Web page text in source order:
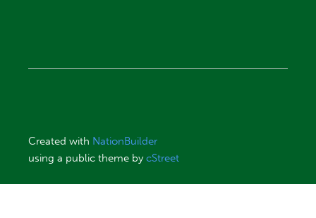
Created with NationBuilder
using a public theme bycStreet